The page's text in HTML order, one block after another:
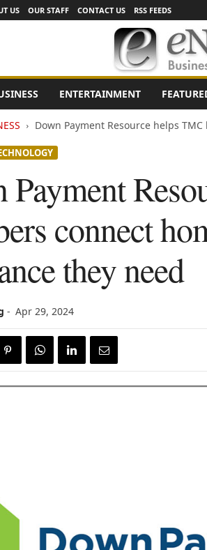
US OUR STAFF CONTACT US RSS FEEDS
ENTERTAINMENT
Down Payment Resource helps
Payment
connect
they need
- Apr 29, 2024